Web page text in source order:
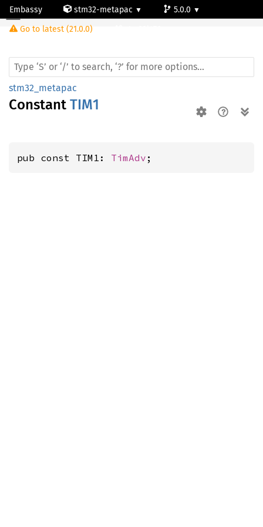
Embassy stm32-metapac
5.0.0
Go to latest (21.0.0)
stm32_metapac
Constant TIM1
pub const TIM1: TimAdv ;